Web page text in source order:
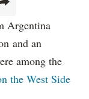
Argentina
and an
among the
the West Side